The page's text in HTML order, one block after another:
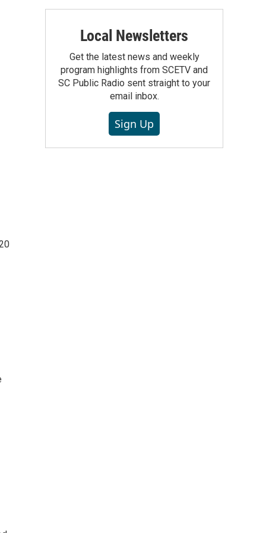
Local Newsletters
Get the latest news and weekly
program highlights from SCETV and
SC Public Radio sent straight to your
email inbox.
Sign Up